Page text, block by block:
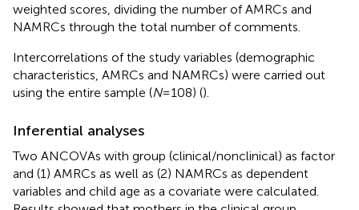
weighted scores, dividing the number of AMRCs and
NAMRCs through the total number of comments.
Intercorrelations of the study variables (demographic
characteristics, AMRCs and NAMRCs) were carried out
using the entire sample (N= 108) ().
Inferential analyses
Two ANCOVAs with group (clinical/nonclinical) as factor
and (1) AMRCs as well as (2) NAMRCs as dependent
variables and child age as a covariate were calculated.